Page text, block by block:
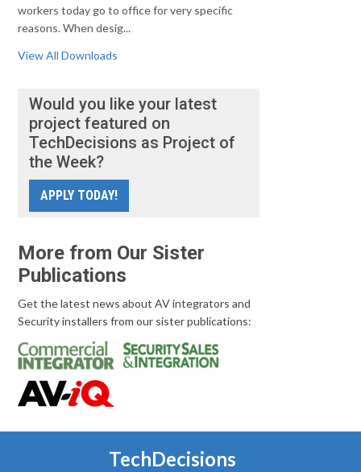
workers today go to office for very specific
reasons. When desig...
View All Downloads
Would you like your latest
project featured on
TechDecisions as Project of
the Week?
APPLY TODAY!
More from Our Sister
Publications
Get the latest news about AV integrators and
Security installers from our sister publications:
TechDecisions